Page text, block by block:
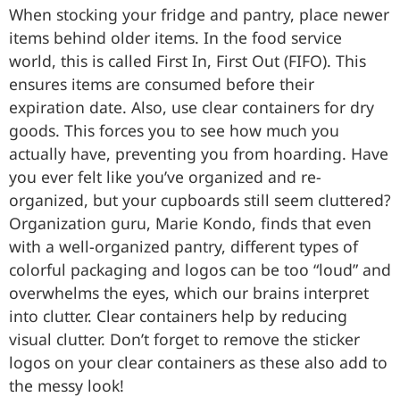
When stocking your fridge and pantry, place newer
items behind older items. In the food service
world, this is called First In, First Out (FIFO). This
ensures items are consumed before their
expiration date. Also, use clear containers for dry
goods. This forces you to see how much you
actually have, preventing you from hoarding. Have
you ever felt like you’ve organized and re-
organized, but your cupboards still seem cluttered?
Organization guru, Marie Kondo, finds that even
with a well-organized pantry, different types of
colorful packaging and logos can be too “loud” and
overwhelms the eyes, which our brains interpret
into clutter. Clear containers help by reducing
visual clutter. Don’t forget to remove the sticker
logos on your clear containers as these also add to
the messy look!